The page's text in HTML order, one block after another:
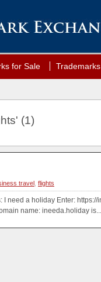
for Sale
(1)
travel flights
I need a holiday Enter:
name: ineeda.holiday is...